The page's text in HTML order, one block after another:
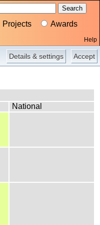
Accept
Details & settings
Projects Awards
Help
National
Overview Pictures